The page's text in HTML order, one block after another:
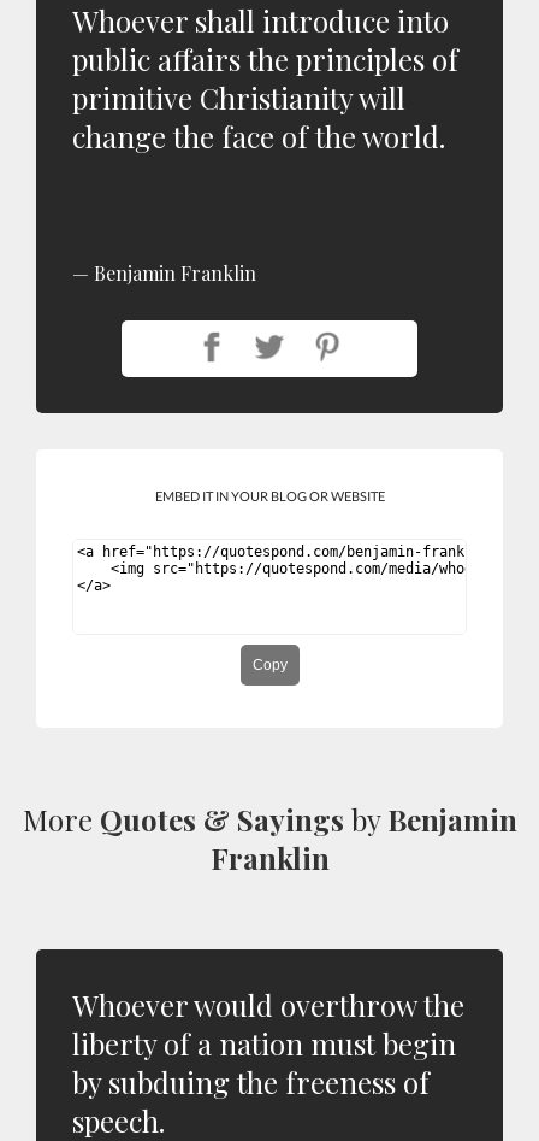
Whoever shall introduce into
public affairs the principles of
primitive Christianity will
change the face of the world.
Benjamin Franklin
EMBED IT IN YOUR BLOG OR WEBSITE
Copy
More Quotes & Sayings byBenjamin
Franklin
Whoever would overthrow the
liberty of a nation must begin
by subduing the freeness of
speech.